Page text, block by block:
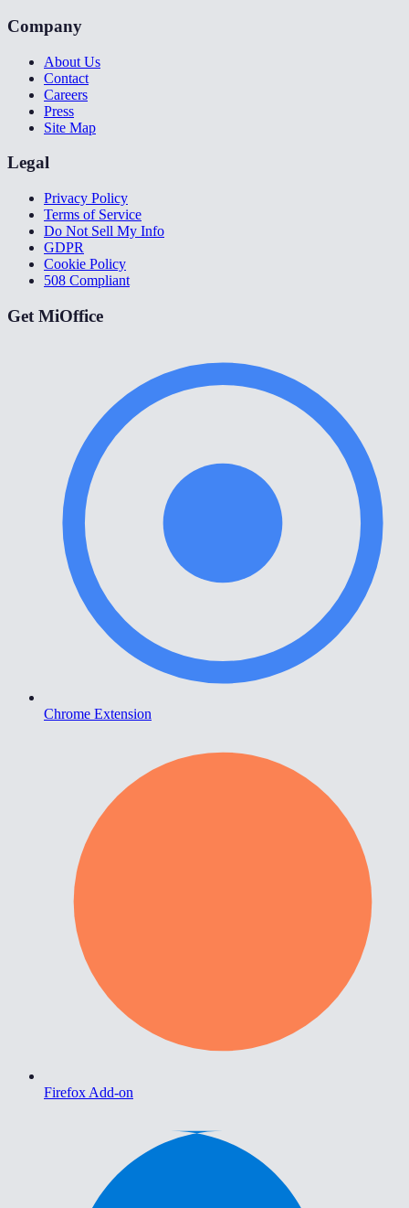
Company
About Us
Contact
Careers
Press
Site Map
Legal
Privacy Policy
Terms of Service
Do Not Sell My Info
GDPR
Cookie Policy
508 Compliant
Get MiOffice
Chrome Extension
Firefox Add-on